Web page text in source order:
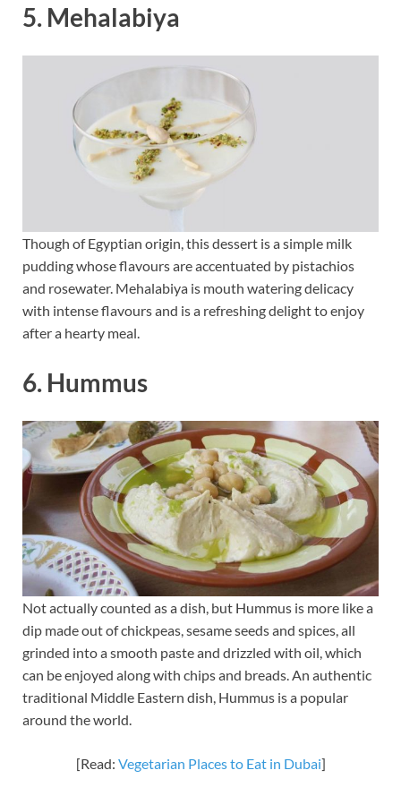
5. Mehalabiya
Though of Egyptian origin, this dessert is a simple milk
pudding whose flavours are accentuated by pistachios
and rosewater. Mehalabiya is mouth watering delicacy
with intense flavours and is a refreshing delight to enjoy
after a hearty meal.
6. Hummus
Not actually counted as a dish, but Hummus is more like a
dip made out of chickpeas, sesame seeds and spices, all
grinded into a smooth paste and drizzled with oil, which
can be enjoyed along with chips and breads. An authentic
traditional Middle Eastern dish, Hummus is a popular
around the world.
[Read: Vegetarian Places to Eat in Dubai]